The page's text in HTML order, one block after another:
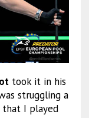
took it in his
struggling a
I played